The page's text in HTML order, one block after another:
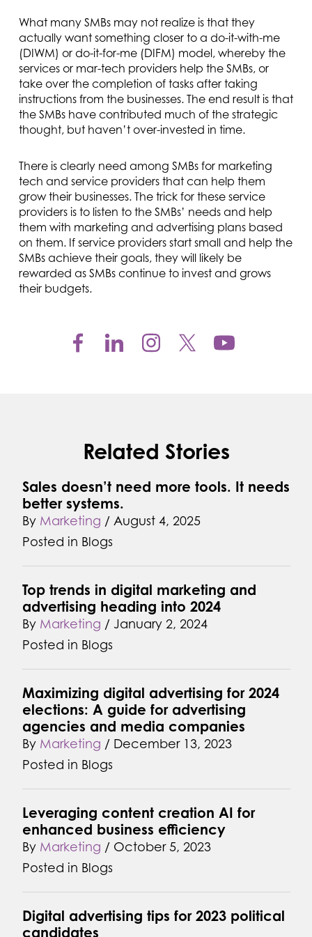
What many SMBs may not realize is that they
actually want something closer to a do-it-with-me
(DIWM) or do-it-for-me (DIFM) model, whereby the
services or mar-tech providers help the SMBs, or
take over the completion of tasks after taking
instructions from the businesses. The end result is that
the SMBs have contributed much of the strategic
thought, but haven’t over-invested in time.
There is clearly need among SMBs for marketing
tech and service providers that can help them
grow their businesses. The trick for these service
providers is to listen to the SMBs’ needs and help
them with marketing and advertising plans based
on them. If service providers start small and help the
SMBs achieve their goals, they will likely be
rewarded as SMBs continue to invest and grows
their budgets.
Related Stories
Sales doesn’t need more tools. It needs
better systems.
ByMarketing / August 4, 2025
Posted in Blogs
Top trends in digital marketing and
advertising heading into 2024
ByMarketing / January 2, 2024
Posted in Blogs
Maximizing digital advertising for 2024
elections: A guide for advertising
agencies and media companies
ByMarketing / December 13, 2023
Posted in Blogs
Leveraging content creation AI for
enhanced business efficiency
ByMarketing / October 5, 2023
Posted in Blogs
Digital advertising tips for 2023 political
candidates